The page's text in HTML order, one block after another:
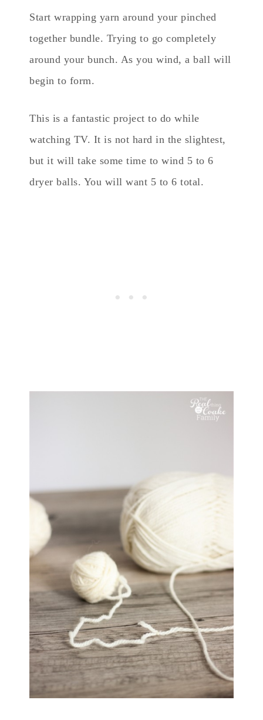
Start wrapping yarn around your pinched
together bundle. Trying to go completely
around your bunch. As you wind, a ball will
begin to form.
This is a fantastic project to do while
watching TV. It is not hard in the slightest,
but it will take some time to wind 5 to 6
dryer balls. You will want 5 to 6 total.